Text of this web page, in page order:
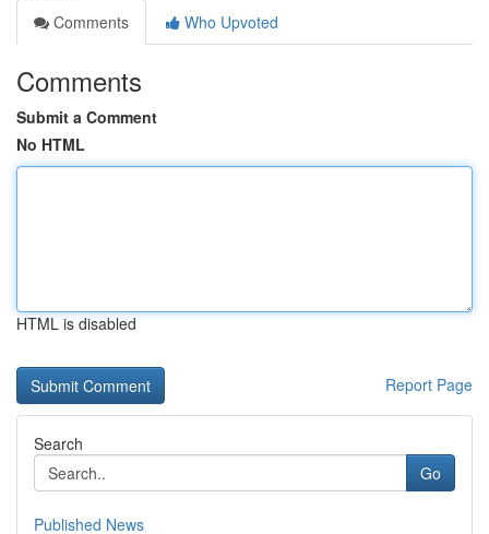
Comments
Who Upvoted
Comments
Submit a Comment
No HTML
HTML is disabled
Report Page
Search
Go
Published News